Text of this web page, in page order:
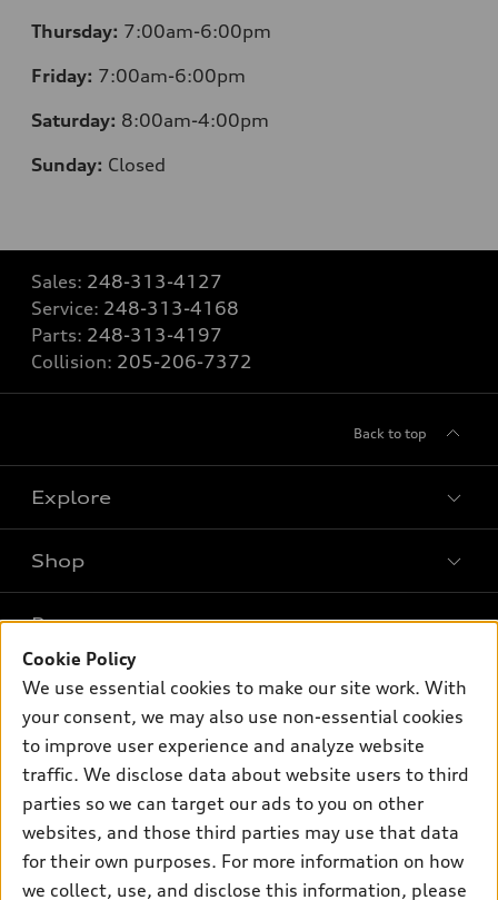
Thursday: 7:00am-6:00pm
Friday: 7:00am-6:00pm
Saturday: 8:00am-4:00pm
Sunday: Closed
Sales: 248-313-4127
Service: 248-313-4168
Parts: 248-313-4197
Collision: 205-206-7372
Back to top
Explore
Models
Electric Models
Inside Audi
Subscribe to model updates
Shop
New inventory
Pre-owned inventory
Certified pre-owned
Buy
Contact dealer
Leasing
Financing
Apply for financing
Own
myAudi
About myAudi
Audi Financial Services
Audi collection store
Support
About Audi
Cookie Policy
We use essential cookies to make our site work. With
your consent, we may also use non-essential cookies
to improve user experience and analyze website
traffic. We disclose data about website users to third
parties so we can target our ads to you on other
websites, and those third parties may use that data
for their own purposes. For more information on how
we collect, use, and disclose this information, please